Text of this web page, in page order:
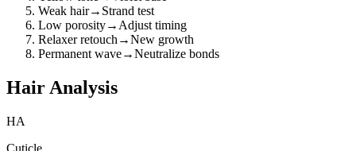
Weak hair→ Strand test
Low porosity→ Adjust timing
Relaxer retouch →New growth
Permanent wave→Neutralize bonds
Hair Analysis
HA
Cuticle